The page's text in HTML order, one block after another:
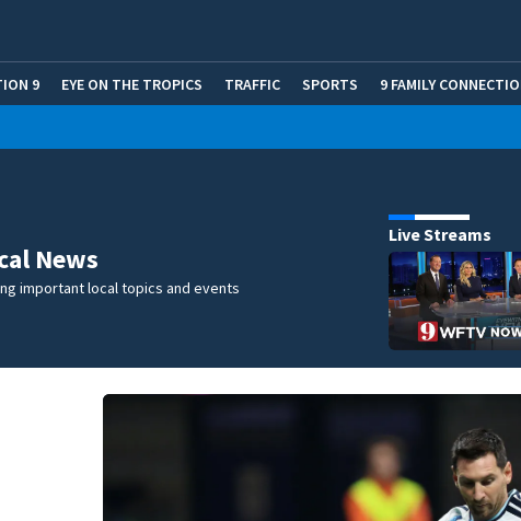
9 EYE ON THE TROPICS TRAFFIC SPORTS 9 FAMILY
News
important local topics and events
Live Streams